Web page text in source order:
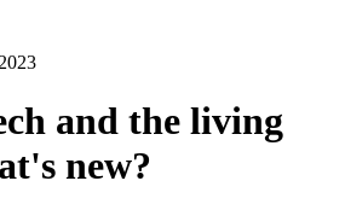
and the living
new?